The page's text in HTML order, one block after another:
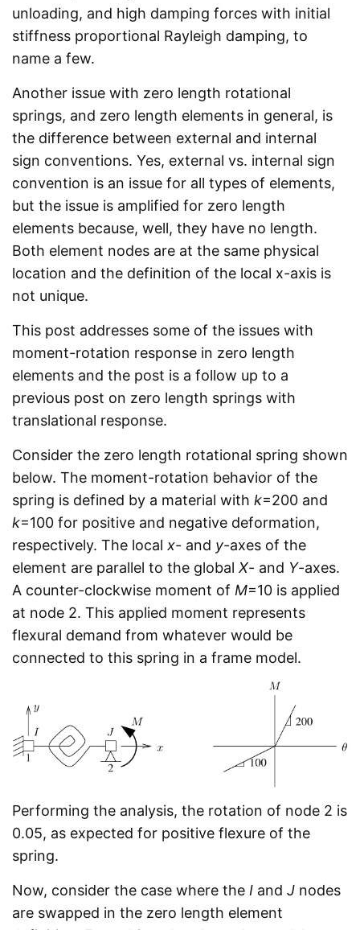
unloading, and high damping forces with initial
stiffness proportional Rayleigh damping, to
name a few.
Another issue with zero length rotational
springs, and zero length elements in general, is
the difference between external and internal
sign conventions. Yes, external vs. internal sign
convention is an issue for all types of elements,
but the issue is amplified for zero length
elements because, well, they have no length.
Both element nodes are at the same physical
location and the definition of the local x-axis is
not unique.
This post addresses some of the issues with
moment-rotation response in zero length
elements and the post is a follow up to a
previous post on zero length springs with
translational response.
Consider the zero length rotational spring shown
below. The moment-rotation behavior of the
spring is defined by a material with k=200 and
k=100 for positive and negative deformation,
respectively. The local x- and y-axes of the
element are parallel to the global X- and Y-axes.
A counter-clockwise moment of M=10 is applied
at node 2. This applied moment represents
flexural demand from whatever would be
connected to this spring in a frame model.
Performing the analysis, the rotation of node 2 is
0.05, as expected for positive flexure of the
spring.
Now, consider the case where the I and J nodes
are swapped in the zero length element